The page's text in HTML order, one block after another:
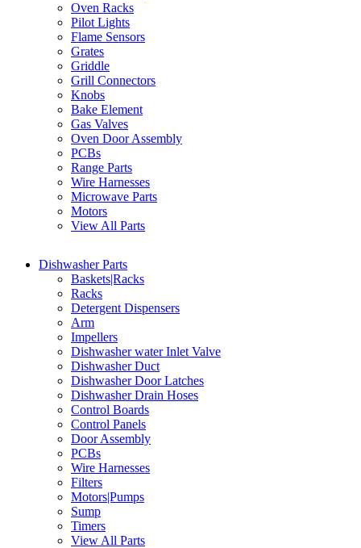
Oven Racks
Pilot Lights
Flame Sensors
Grates
Griddle
Grill Connectors
Knobs
Bake Element
Gas Valves
Oven Door Assembly
PCBs
Range Parts
Wire Harnesses
Microwave Parts
Motors
View All Parts
Dishwasher Parts
Baskets|Racks
Racks
Detergent Dispensers
Arm
Impellers
Dishwasher water Inlet Valve
Dishwasher Duct
Dishwasher Door Latches
Dishwasher Drain Hoses
Control Boards
Control Panels
Door Assembly
PCBs
Wire Harnesses
Filters
Motors|Pumps
Sump
Timers
View All Parts